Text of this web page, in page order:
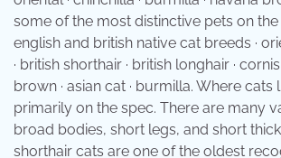
some of the most distinctive pets on the
english and british native cat breeds ·
· british shorthair · british longhair ·
brown · asian cat · burmilla. Where cats
primarily on the spec. There are many
broad bodies, short legs, and short
shorthair cats are one of the oldest